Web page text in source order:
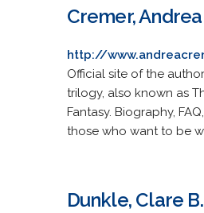
Cremer, Andrea
http://
Official site of the
trilogy, also known as
Fantasy. Biography,
those who want to be
Dunkle, Clare B.